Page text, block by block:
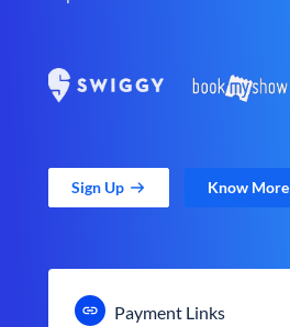
Sign Up Know More
Payment Links